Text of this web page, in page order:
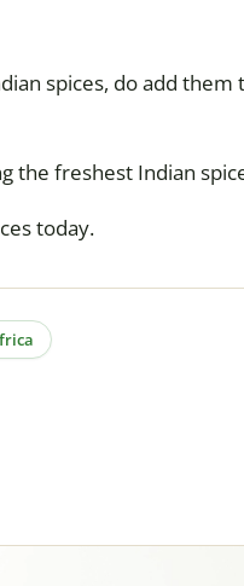
spices, do add
the freshest Indian
today.